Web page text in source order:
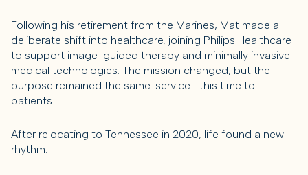
Following his retirement from the Marines, Mat made a
deliberate shift into healthcare, joining Philips Healthcare
to support image-guided therapy and minimally invasive
medical technologies. The mission changed, but the
purpose remained the same: service—this time to
patients.
After relocating to Tennessee in 2020, life found a new
rhythm.